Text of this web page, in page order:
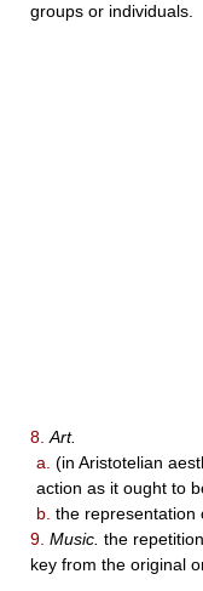
groups or individuals.
8. Art.
a. (in Aristotelian
action as it ought to
b. the representation
9. Music. the
key from the original